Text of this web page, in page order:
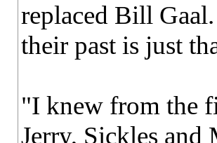
replaced Bill
their past is just
"I knew from the
Jerry, Sickles and